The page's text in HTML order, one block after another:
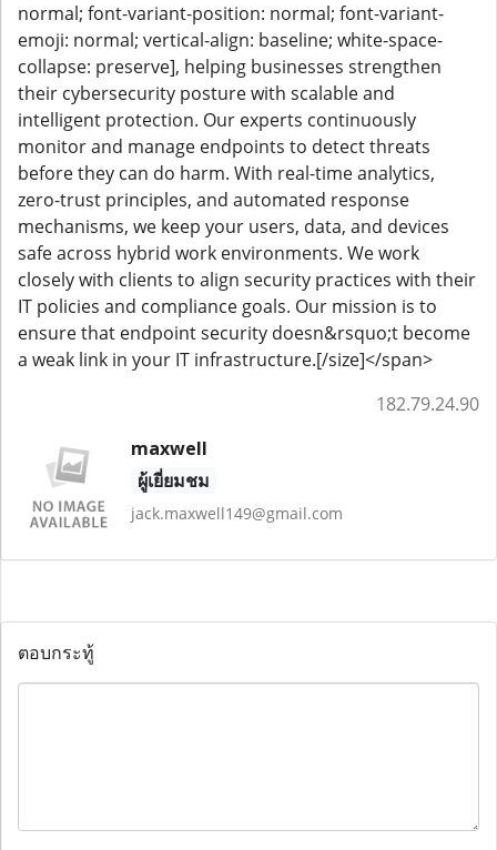
normal; font-variant-position: normal; font-variant-
emoji: normal; vertical-align: baseline; white-space-
collapse: preserve], helping businesses strengthen
their cybersecurity posture with scalable and
intelligent protection. Our experts continuously
monitor and manage endpoints to detect threats
before they can do harm. With real-time analytics,
zero-trust principles, and automated response
mechanisms, we keep your users, data, and devices
safe across hybrid work environments. We work
closely with clients to align security practices with their
IT policies and compliance goals. Our mission is to
ensure that endpoint security doesn&rsquo;t become
a weak link in your IT infrastructure.[/size]</span>
182.79.24.90
maxwell
ผู้เยี่ยมชม
jack.maxwell149@gmail.com
ตอบกระทู้